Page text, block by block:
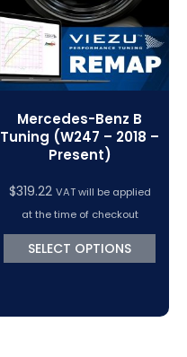
Mercedes-Benz B
Tuning (W247 – 2018 –
Present)
$319.22 VAT will be applied
at the time of checkout
SELECT OPTIONS